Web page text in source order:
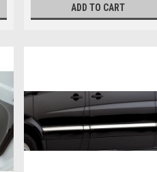
ADD TO CART